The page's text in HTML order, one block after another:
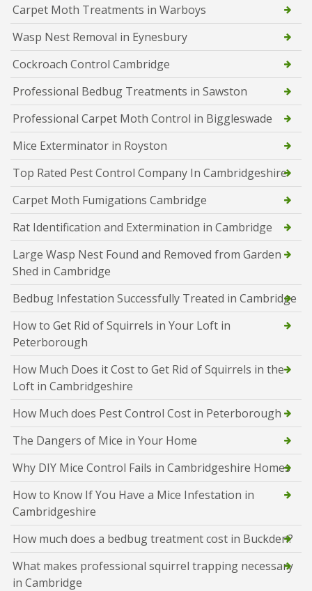
Carpet Moth Treatments in Warboys
Wasp Nest Removal in Eynesbury
Cockroach Control Cambridge
Professional Bedbug Treatments in Sawston
Professional Carpet Moth Control in Biggleswade
Mice Exterminator in Royston
Top Rated Pest Control Company In Cambridgeshire
Carpet Moth Fumigations Cambridge
Rat Identification and Extermination in Cambridge
Large Wasp Nest Found and Removed from Garden
Shed in Cambridge
Bedbug Infestation Successfully Treated in Cambridge
How to Get Rid of Squirrels in Your Loft in
Peterborough
How Much Does it Cost to Get Rid of Squirrels in the
Loft in Cambridgeshire
How Much does Pest Control Cost in Peterborough
The Dangers of Mice in Your Home
Why DIY Mice Control Fails in Cambridgeshire Homes
How to Know If You Have a Mice Infestation in
Cambridgeshire
How much does a bedbug treatment cost in Buckden?
What makes professional squirrel trapping necessary
in Cambridge